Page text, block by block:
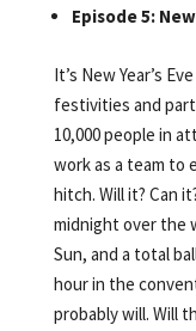
Episode 5:
It’s New Year’s
festivities and
10,000 people in
work as a team to
hitch. Will it? Can
midnight over the
Sun, and a total
hour in the
probably will. Will